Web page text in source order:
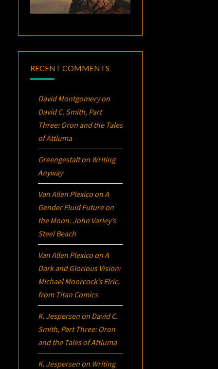
RECENT COMMENTS
David Montgomeryon
David C. Smith, Part
Three: Oron and the Tales
of Attluma
Greengestalton Writing
Anyway
Van Allen Plexico onA
Gender Fluid Future on
the Moon: John Varley’s
Steel Beach
Van Allen Plexico onA
Dark and Glorious Vision:
Michael Moorcock’sElric,
from Titan Comics
K. Jespersen on David C.
Smith, Part Three: Oron
and the Tales of Attluma
K. Jespersen on Writing